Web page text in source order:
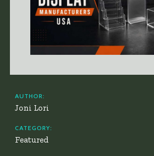
AUTHOR:
Joni Lori
CATEGORY:
Featured